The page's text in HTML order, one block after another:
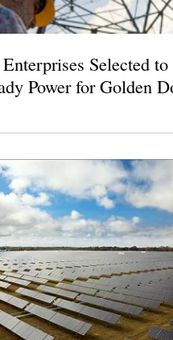
Selected
Power for Golden